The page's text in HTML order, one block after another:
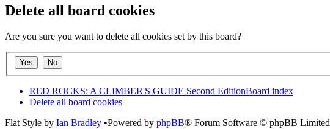
Delete all board cookies
Are you sure you want to delete all cookies set by this board?
RED ROCKS: A CLIMBER'S GUIDE Second EditionBoard index
Delete all board cookies
Flat Style by Ian Bradley •Powered by phpBB® Forum Software © phpBB Limited